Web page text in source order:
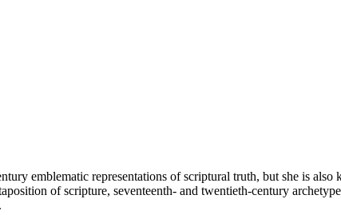
emblematic representations of scriptural truth, but she is
of scripture, seventeenth- and twentieth-century